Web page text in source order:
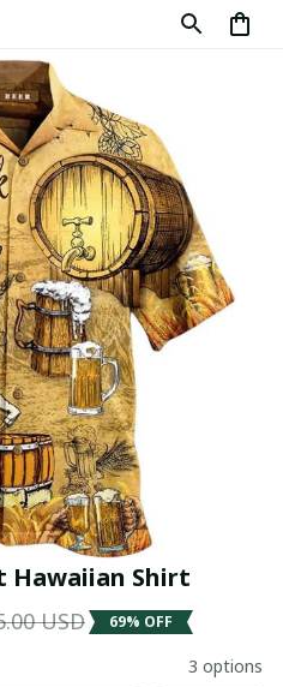
Hawaiian Shirt
USD 69% OFF
3 options